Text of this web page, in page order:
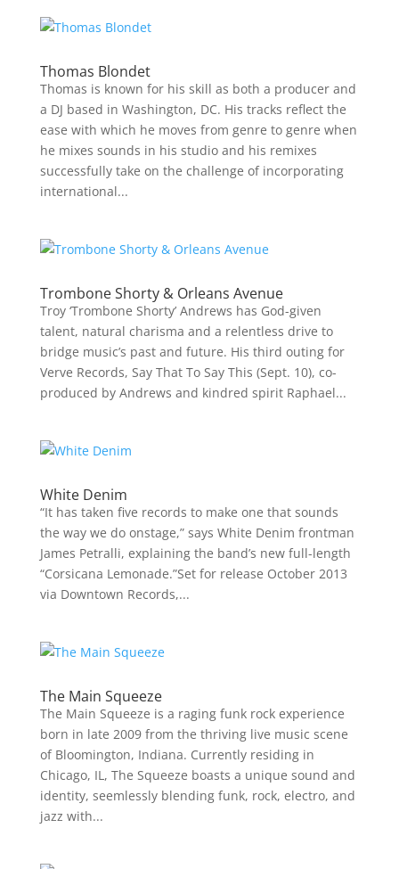
Thomas Blondet
Thomas is known for his skill as both a producer and
a DJ based in Washington, DC. His tracks reflect the
ease with which he moves from genre to genre when
he mixes sounds in his studio and his remixes
successfully take on the challenge of incorporating
international...
Trombone Shorty & Orleans Avenue
Troy ‘Trombone Shorty’ Andrews has God-given
talent, natural charisma and a relentless drive to
bridge music’s past and future. His third outing for
Verve Records, Say That To Say This (Sept. 10), co-
produced by Andrews and kindred spirit Raphael...
White Denim
“It has taken five records to make one that sounds
the way we do onstage,” says White Denim frontman
James Petralli, explaining the band’s new full-length
“Corsicana Lemonade.”Set for release October 2013
via Downtown Records,...
The Main Squeeze
The Main Squeeze is a raging funk rock experience
born in late 2009 from the thriving live music scene
of Bloomington, Indiana. Currently residing in
Chicago, IL, The Squeeze boasts a unique sound and
identity, seemlessly blending funk, rock, electro, and
jazz with...